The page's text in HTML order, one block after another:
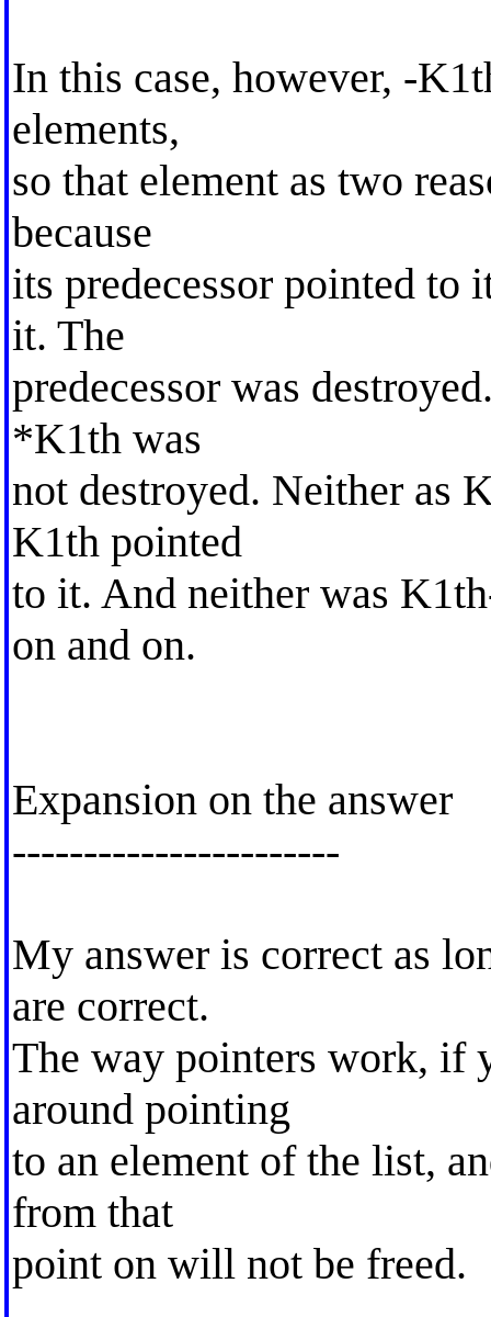
In this case, however, -
elements,
so that element as two
because
its predecessor pointed to
it. The
predecessor was
*K1th was
not destroyed. Neither as
K1th pointed
to it. And neither was
on and on.
Expansion on the answer
-----------------------
My answer is correct as
are correct.
The way pointers work, if
around pointing
to an element of the list,
from that
point on will not be freed.